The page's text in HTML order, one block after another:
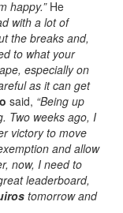
happy.”He
with a lot of
the breaks and,
to what your
especially on
as it can get
said, “Being up
Two weeks ago, I
victory to move
and allow
now, I need to
leaderboard,
tomorrow and